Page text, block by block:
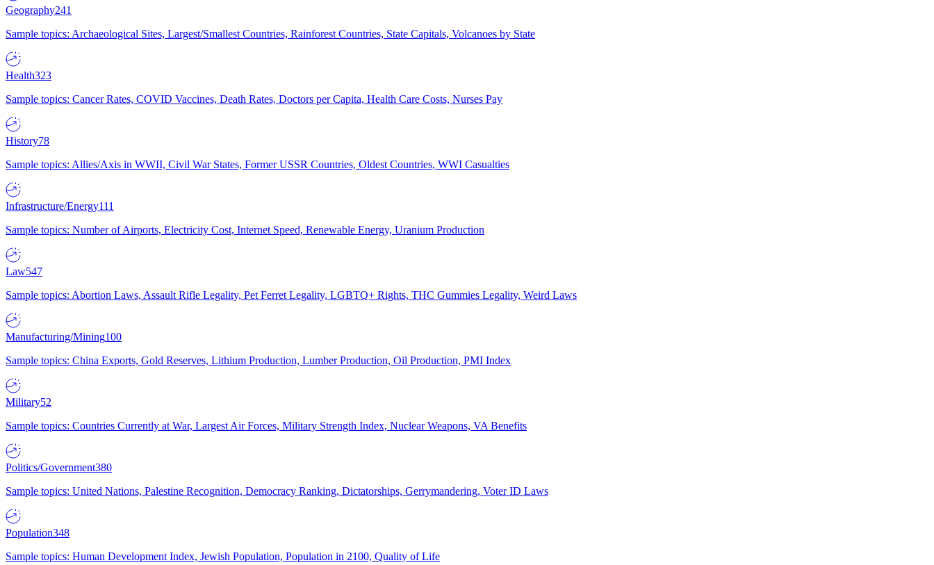
Geography241
Sample topics: Archaeological Sites, Largest/Smallest Countries, Rainforest Countries, State Capitals, Volcanoes by State
Health323
Sample topics: Cancer Rates, COVID Vaccines, Death Rates, Doctors per Capita, Health Care Costs, Nurses Pay
History78
Sample topics: Allies/Axis in WWII, Civil War States, Former USSR Countries, Oldest Countries, WWI Casualties
Infrastructure/Energy111
Sample topics: Number of Airports, Electricity Cost, Internet Speed, Renewable Energy, Uranium Production
Law547
Sample topics: Abortion Laws, Assault Rifle Legality, Pet Ferret Legality, LGBTQ+ Rights, THC Gummies Legality, Weird Laws
Manufacturing/Mining100
Sample topics: China Exports, Gold Reserves, Lithium Production, Lumber Production, Oil Production, PMI Index
Military52
Sample topics: Countries Currently at War, Largest Air Forces, Military Strength Index, Nuclear Weapons, VA Benefits
Politics/Government380
Sample topics: United Nations, Palestine Recognition, Democracy Ranking, Dictatorships, Gerrymandering, Voter ID Laws
Population348
Sample topics: Human Development Index, Jewish Population, Population in 2100, Quality of Life